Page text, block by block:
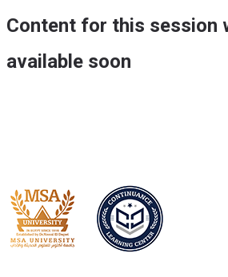
Content for this session
available soon